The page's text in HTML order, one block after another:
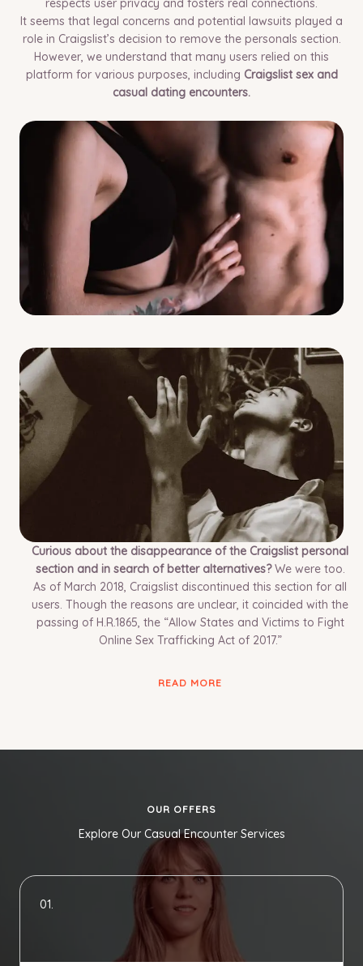
Curious about the disappearance of the Craigslist personal
section and in search of better alternatives?We were too.
As of March 2018, Craigslist discontinued this section for all
users. Though the reasons are unclear, it coincided with the
passing of H.R.1865, the “Allow States and Victims to Fight
Online Sex Trafficking Act of 2017.”
READ MORE
respects user privacy and fosters real connections.
It seems that legal concerns and potential lawsuits played a
role in Craigslist’s decision to remove the personals section.
However, we understand that many users relied on this
platform for various purposes, including Craigslist sex and
casual dating encounters.
OUR OFFERS
Explore Our Casual Encounter Services
01.